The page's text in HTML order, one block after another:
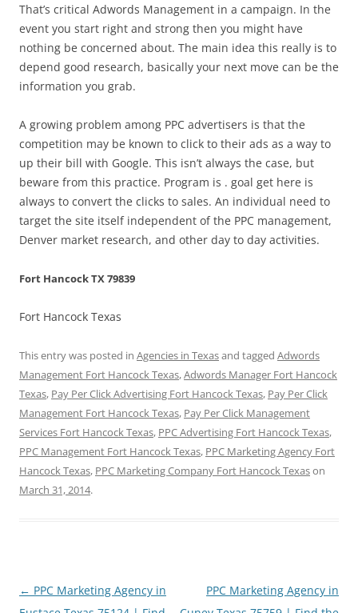
That’s critical Adwords Management in a campaign. In the
event you start right and strong then you might have
nothing be concerned about. The main idea this really is to
depend good research, basically your next move can be the
information you grab.
A growing problem among PPC advertisers is that the
competition may be known to click to their ads as a way to
up their bill with Google. This isn’t always the case, but
beware from this practice. Program is . goal get here is
always to convert the clicks to sales. An individual need to
target the site itself independent of the PPC management,
Denver market research, and other day to day activities.
Fort Hancock TX 79839
Fort Hancock Texas
This entry was posted in Agencies in Texasand tagged Adwords
Management Fort Hancock Texas,Adwords Manager Fort Hancock
Texas, Pay Per Click Advertising Fort Hancock Texas, Pay Per Click
Management Fort Hancock Texas, Pay Per Click Management
Services Fort Hancock Texas, PPC Advertising Fort Hancock Texas,
PPC Management Fort Hancock Texas, PPC Marketing Agency Fort
Hancock Texas, PPC Marketing Company Fort Hancock Texason
March 31, 2014.
Post
← PPC Marketing Agency in
PPC Marketing Agency in